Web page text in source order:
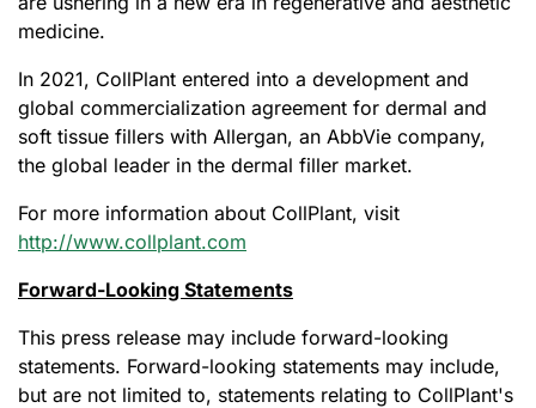
medicine.
In 2021, CollPlant entered into a development and
global commercialization agreement for dermal and
soft tissue fillers with Allergan, an AbbVie company,
the global leader in the dermal filler market.
For more information about CollPlant, visit
http://www.collplant.com
Forward-Looking Statements
This press release may include forward-looking
statements. Forward-looking statements may include,
but are not limited to, statements relating to CollPlant's